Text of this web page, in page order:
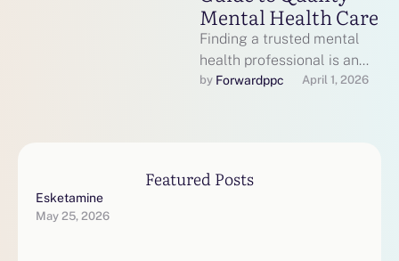
Mental Health Care
Finding a trusted mental
health professional is an
important step toward
by Forwardppc April 1, 2026
Featured Posts
Esketamine
May 25, 2026